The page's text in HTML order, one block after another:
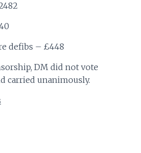
defibs – £448
DM did not vote
carried unanimously.